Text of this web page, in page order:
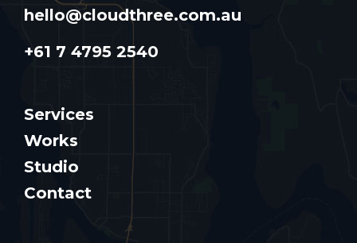
hello@cloudthree.com.au
+61 7 4795 2540
Services
Works
Studio
Contact